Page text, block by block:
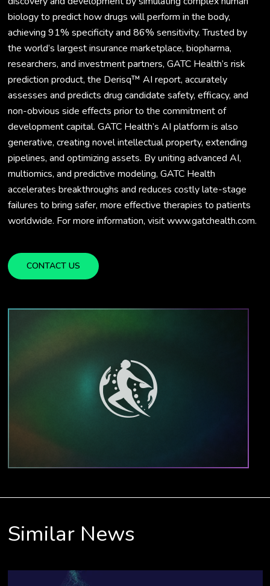
biology to predict how drugs will perform in the body,
achieving 91% specificity and 86% sensitivity. Trusted by
the world’s largest insurance marketplace, biopharma,
researchers, and investment partners, GATC Health’s risk
prediction product, the Derisq™ AI report, accurately
assesses and predicts drug candidate safety, efficacy, and
non-obvious side effects prior to the commitment of
development capital. GATC Health’s AI platform is also
generative, creating novel intellectual property, extending
pipelines, and optimizing assets. By uniting advanced AI,
multiomics, and predictive modeling, GATC Health
accelerates breakthroughs and reduces costly late-stage
failures to bring safer, more effective therapies to patients
worldwide. For more information, visit www.gatchealth.com.
CONTACT US
Similar News